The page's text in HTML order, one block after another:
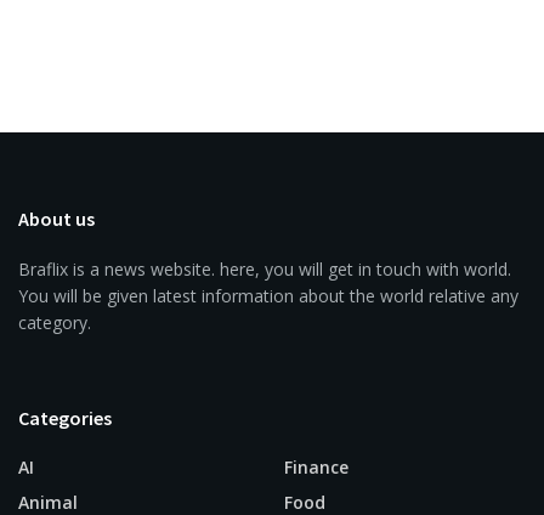
About us
Braflix is a news website. here, you will get in touch with world.
You will be given latest information about the world relative any
category.
Categories
AI
Animal
Finance
Food